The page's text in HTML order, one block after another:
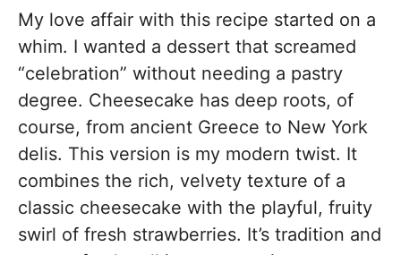
My love affair with this recipe started on a
whim. I wanted a dessert that screamed
“celebration” without needing a pastry
degree. Cheesecake has deep roots, of
course, from ancient Greece to New York
delis. This version is my modern twist. It
combines the rich, velvety texture of a
classic cheesecake with the playful, fruity
swirl of fresh strawberries. It’s tradition and